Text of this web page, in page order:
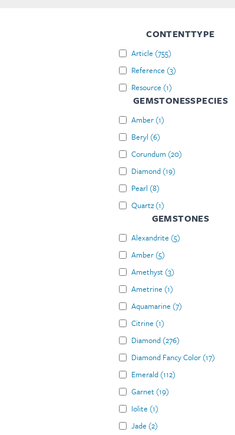
CONTENTTYPE
Article (755)
Reference (3)
Resource (1)
GEMSTONESSPECIES
Amber (1)
Beryl (6)
Corundum (20)
Diamond (19)
Pearl (8)
Quartz (1)
GEMSTONES
Alexandrite (5)
Amber (5)
Amethyst (3)
Ametrine (1)
Aquamarine (7)
Citrine (1)
Diamond (276)
Diamond Fancy Color (17)
Emerald (112)
Garnet (19)
Iolite (1)
Jade (2)